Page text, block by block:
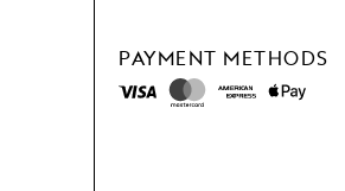
PAYMENT METHODS